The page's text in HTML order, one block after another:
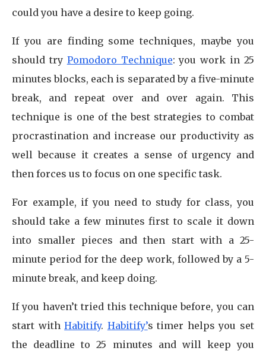
could you have a desire to keep going.
If you are finding some techniques, maybe you
should try Pomodoro Technique: you work in 25
minutes blocks, each is separated by a five-minute
break, and repeat over and over again. This
technique is one of the best strategies to combat
procrastination and increase our productivity as
well because it creates a sense of urgency and
then forces us to focus on one specific task.
For example, if you need to study for class, you
should take a few minutes first to scale it down
into smaller pieces and then start with a 25-
minute period for the deep work, followed by a 5-
minute break, and keep doing.
If you haven’t tried this technique before, you can
start withHabitify. Habitify’s timer helps you set
the deadline to 25 minutes and will keep you